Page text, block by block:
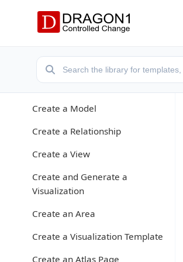
Application Modes
Create a Repository
Enter Data
Create a Model
Create a Relationship
Create a View
Create and Generate a
Visualization
Create an Area
Create a Visualization Template
Create an Atlas Page